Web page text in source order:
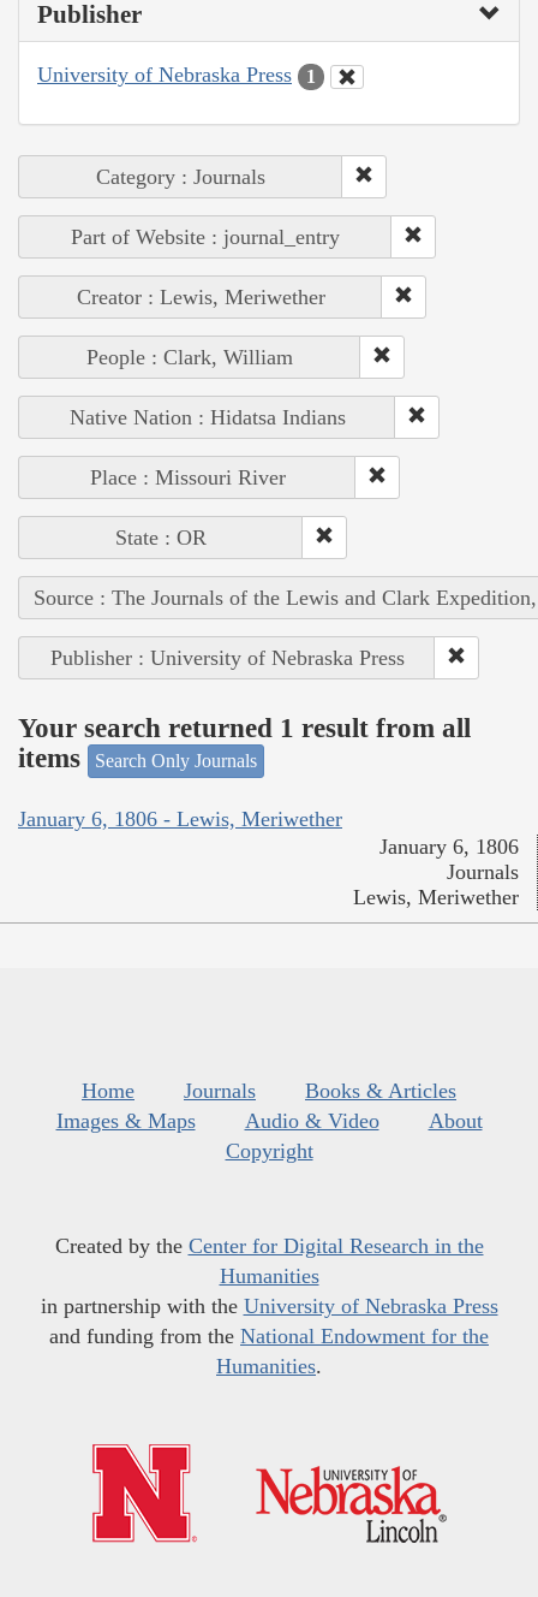
Publisher
University of Nebraska Press 1
Category : Journals
Part of Website : journal_entry
Creator : Lewis, Meriwether
People : Clark, William
Native Nation : Hidatsa Indians
Place : Missouri River
State : OR
Source : The Journals of the Lewis and Clark
Publisher : University of Nebraska Press
Your search returned 1 result from all
items
Search Only Journals
January 6, 1806 - Lewis, Meriwether
January 6, 1806
Journals
Lewis, Meriwether
Home Journals
Books & Articles
Images & Maps
Audio & Video
About
Copyright
Created by the Center for Digital Research in the
Humanities
in partnership with the University of Nebraska Press
and funding from the National Endowment for the
Humanities.